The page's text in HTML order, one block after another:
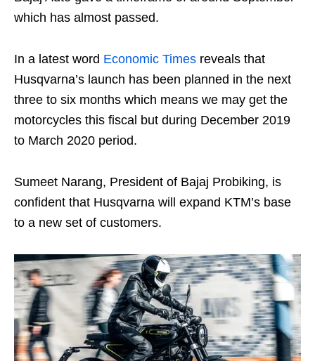
which has almost passed.
In a latest word Economic Times reveals that
Husqvarna’s launch has been planned in the next
three to six months which means we may get the
motorcycles this fiscal but during December 2019
to March 2020 period.
Sumeet Narang, President of Bajaj Probiking, is
confident that Husqvarna will expand KTM’s base
to a new set of customers.